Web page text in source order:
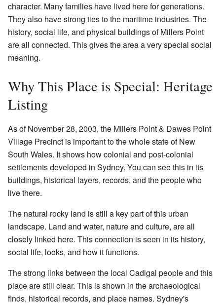
character. Many families have lived here for generations.
They also have strong ties to the maritime industries. The
history, social life, and physical buildings of Millers Point
are all connected. This gives the area a very special social
meaning.
Why This Place is Special: Heritage
Listing
As of November 28, 2003, the Millers Point & Dawes Point
Village Precinct is important to the whole state of New
South Wales. It shows how colonial and post-colonial
settlements developed in Sydney. You can see this in its
buildings, historical layers, records, and the people who
live there.
The natural rocky land is still a key part of this urban
landscape. Land and water, nature and culture, are all
closely linked here. This connection is seen in its history,
social life, looks, and how it functions.
The strong links between the local Cadigal people and this
place are still clear. This is shown in the archaeological
finds, historical records, and place names. Sydney's